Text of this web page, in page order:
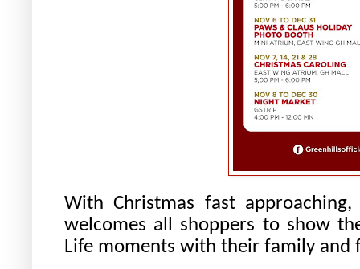
With Christmas fast
welcomes all shoppers to show
Life moments with their family and